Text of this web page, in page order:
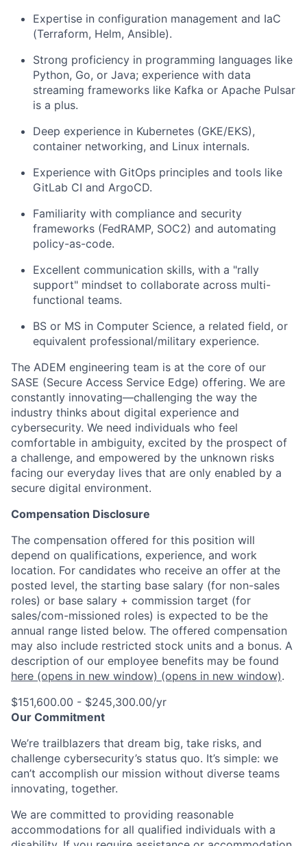
Expertise in configuration management and IaC
(Terraform, Helm, Ansible).
Strong proficiency in programming languages like
Python, Go, or Java; experience with data
streaming frameworks like Kafka or Apache Pulsar
is a plus.
Deep experience in Kubernetes (GKE/EKS),
container networking, and Linux internals.
Experience with GitOps principles and tools like
GitLab CI and ArgoCD.
Familiarity with compliance and security
frameworks (FedRAMP, SOC2) and automating
policy-as-code.
Excellent communication skills, with a "rally
support" mindset to collaborate across multi-
functional teams.
BS or MS in Computer Science, a related field, or
equivalent professional/military experience.
The ADEM engineering team is at the core of our
SASE (Secure Access Service Edge) offering. We are
constantly innovating—challenging the way the
industry thinks about digital experience and
cybersecurity. We need individuals who feel
comfortable in ambiguity, excited by the prospect of
a challenge, and empowered by the unknown risks
facing our everyday lives that are only enabled by a
secure digital environment.
Compensation Disclosure
The compensation offered for this position will
depend on qualifications, experience, and work
location. For candidates who receive an offer at the
posted level, the starting base salary (for non-sales
roles) or base salary + commission target (for
sales/com-missioned roles) is expected to be the
annual range listed below. The offered compensation
may also include restricted stock units and a bonus. A
description of our employee benefits may be found
here (opens in new window) (opens in new window).
$151,600.00 - $245,300.00/yr
Our Commitment
We’re trailblazers that dream big, take risks, and
challenge cybersecurity’s status quo. It’s simple: we
can’t accomplish our mission without diverse teams
innovating, together.
We are committed to providing reasonable
accommodations for all qualified individuals with a